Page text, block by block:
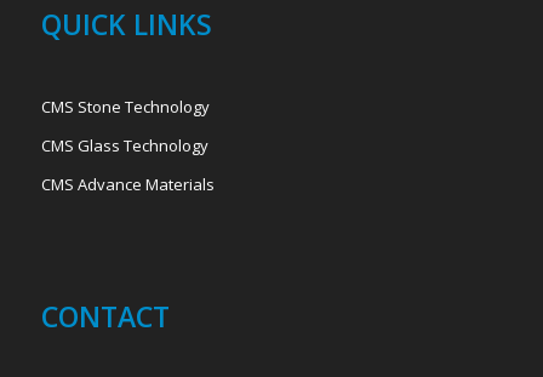
QUICK LINKS
CMS Stone Technology
CMS Glass Technology
CMS Advance Materials
CONTACT